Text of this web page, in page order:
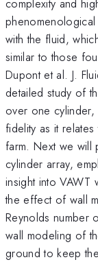
complexity and
with the fluid,
similar to those
Dupont et al. J.
detailed study of
over one
fidelity as it
farm. Next we will
cylinder array,
insight into VAWT
the effect of wall
Reynolds number
wall modeling of
ground to keep